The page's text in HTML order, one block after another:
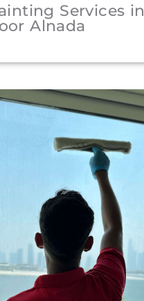
Services in
Alnada